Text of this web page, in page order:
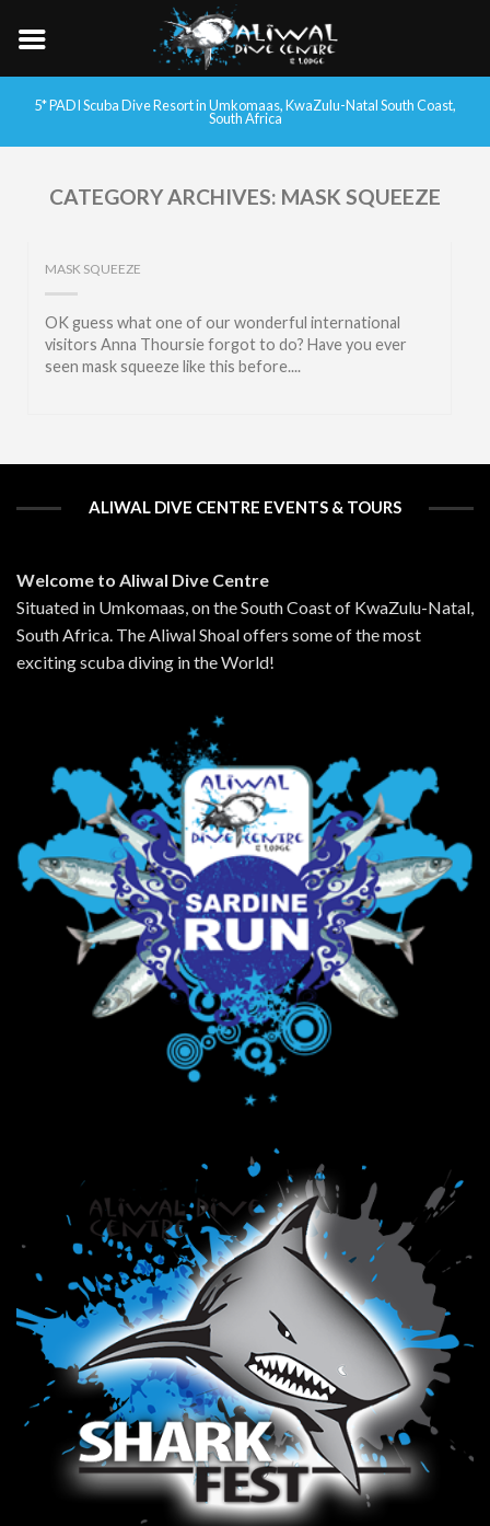
5* PADI Scuba Dive Resort in Umkomaas, KwaZulu-Natal South Coast,
South Africa
CATEGORY ARCHIVES: MASK SQUEEZE
MASK SQUEEZE
OK guess what one of our wonderful international
visitors Anna Thoursie forgot to do? Have you ever
seen mask squeeze like this before....
ALIWAL DIVE CENTRE EVENTS & TOURS
Welcome to Aliwal Dive Centre
Situated in Umkomaas, on the South Coast of KwaZulu-Natal,
South Africa. The Aliwal Shoal offers some of the most
exciting scuba diving in the World!